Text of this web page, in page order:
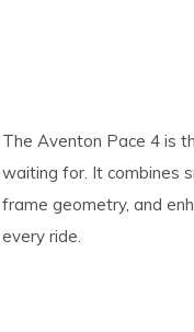
The Aventon Pace 4 is
waiting for. It combines
frame geometry, and
every ride.